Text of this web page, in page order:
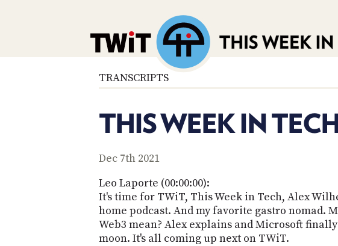
TRANSCRIPTS
THIS WEEK IN
Dec 7th 2021
Leo Laporte (00:00:00):
It's time for TWiT, This Week in Tech, Alex
home podcast. And my favorite gastro nomad.
Web3 mean? Alex explains and Microsoft
moon. It's all coming up next on TWiT.